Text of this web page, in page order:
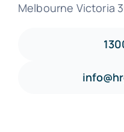
Melbourne Victoria